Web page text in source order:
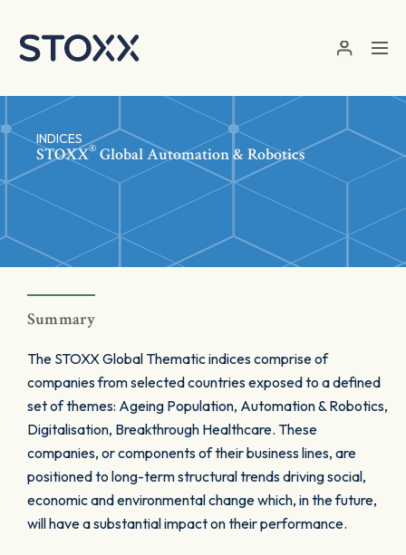
INDICES
STOXX® Global Automation & Robotics
Summary
The STOXX Global Thematic indices comprise of
companies from selected countries exposed to a defined
set of themes: Ageing Population, Automation & Robotics,
Digitalisation, Breakthrough Healthcare. These
companies, or components of their business lines, are
positioned to long-term structural trends driving social,
economic and environmental change which, in the future,
will have a substantial impact on their performance.